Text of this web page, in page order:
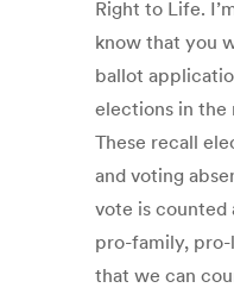
Right to Life.
know that you
ballot
elections in the
These recall
and voting
vote is counted
pro-family,
that we can